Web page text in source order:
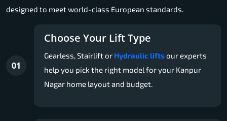
designed to meet world-class European standards.
01
Choose Your Lift Type
Gearless, Stairlift or Hydraulic liftsour experts
help you pick the right model for your Kanpur
Nagar home layout and budget.